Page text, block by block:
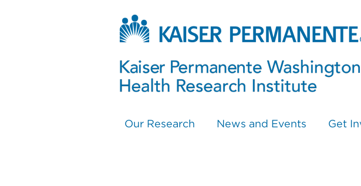
Our Research News and Events Get